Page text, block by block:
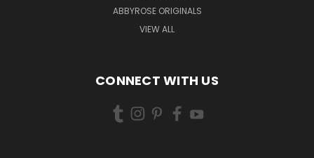
ABBYROSE ORIGINALS
VIEW ALL
CONNECT WITH US